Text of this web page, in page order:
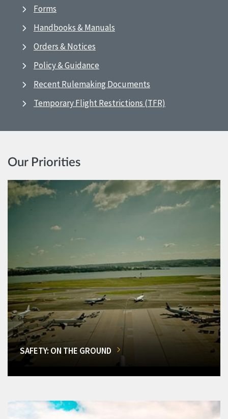
Forms
Handbooks & Manuals
Orders & Notices
Policy & Guidance
Recent Rulemaking Documents
Temporary Flight Restrictions (TFR)
Our Priorities
SAFETY: ON THE GROUND